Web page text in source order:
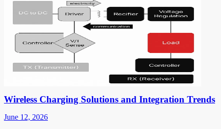
Wireless Charging Solutions and Integration Trends
June 12, 2026